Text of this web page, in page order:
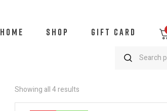
HOME SHOP GIFT CARD
Showing all 4 results